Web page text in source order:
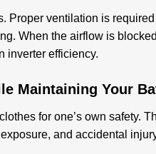
Proper ventilation is
When the airflow is
inverter efficiency.
Maintaining Your
for one’s own safety.
and accidental